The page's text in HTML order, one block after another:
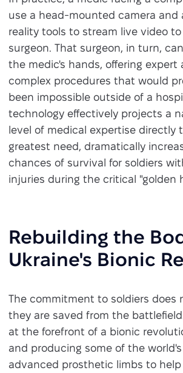
use a head-mounted camera and
reality tools to stream live video
surgeon. That surgeon, in turn,
the medic's hands, offering expert
complex procedures that would
been impossible outside of a
technology effectively projects a
level of medical expertise directly
greatest need, dramatically
chances of survival for soldiers
injuries during the critical "golden
Rebuilding the
Ukraine's Bionic
The commitment to soldiers does
they are saved from the
at the forefront of a bionic
and producing some of the
advanced prosthetic limbs to